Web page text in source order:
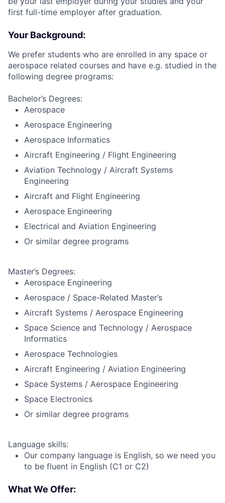
first full-time employer after graduation.
Your Background:
We prefer students who are enrolled in any space or
aerospace related courses and have e.g. studied in the
following degree programs:
Bachelor’s Degrees:
Aerospace
Aerospace Engineering
Aerospace Informatics
Aircraft Engineering / Flight Engineering
Aviation Technology / Aircraft Systems
Engineering
Aircraft and Flight Engineering
Aerospace Engineering
Electrical and Aviation Engineering
Or similar degree programs
Master’s Degrees:
Aerospace Engineering
Aerospace / Space-Related Master’s
Aircraft Systems / Aerospace Engineering
Space Science and Technology / Aerospace
Informatics
Aerospace Technologies
Aircraft Engineering / Aviation Engineering
Space Systems / Aerospace Engineering
Space Electronics
Or similar degree programs
Language skills:
Our company language is English, so we need you
to be fluent in English (C1 or C2)
What We Offer: